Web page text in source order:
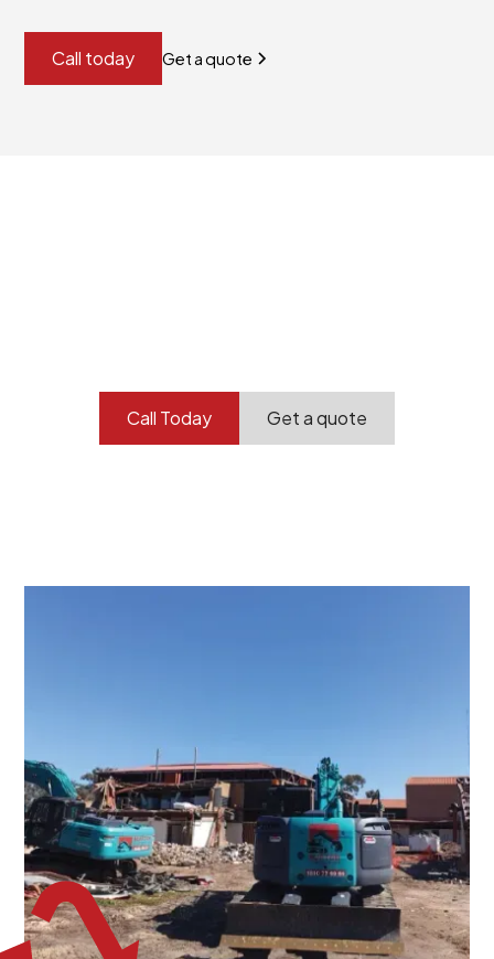
Call today Get a quote
Call Today Get a quote
understand your project goals, allowing us to develop
strategies that are both effective and cost-efficient.
Whether it's a selective demolition for a renovation or
a complete site clearance, our customized approach
ensures we deliver results that perfectly align with
your objectives. This demonstrates our flexibility and
commitment to a client-focused service ethos.